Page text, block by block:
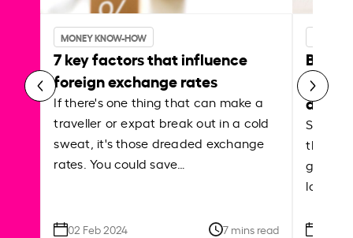
MONEY KNOW-HOW
7 key factors that influence
foreign exchange rates
If there's one thing that can make a
traveller or expat break out in a cold
sweat, it's those dreaded exchange
rates. You could save…
02 Feb 2024 7 mins read
Best
Shake
the
local